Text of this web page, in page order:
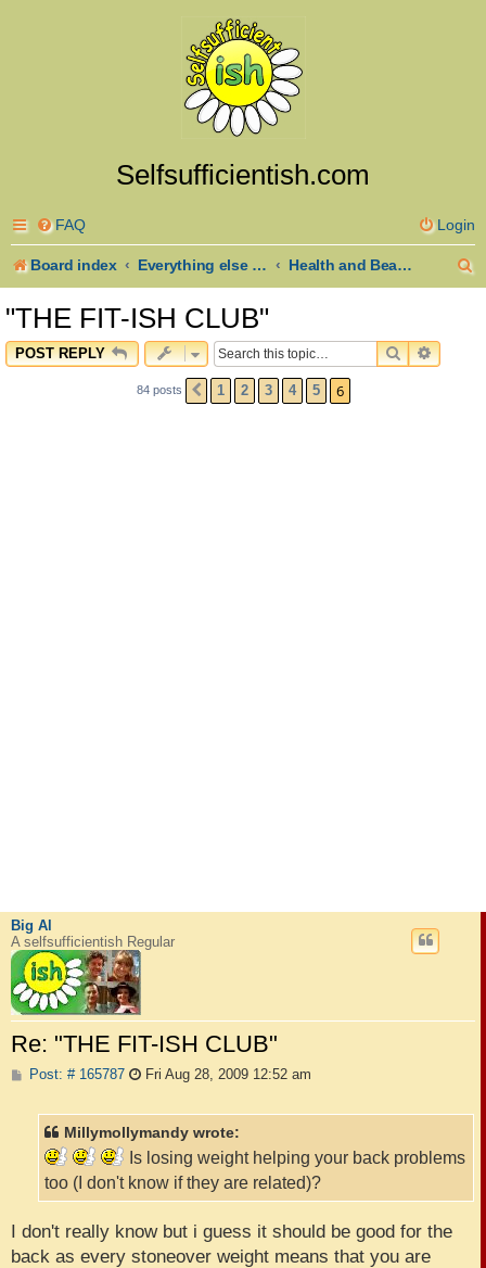
Selfsufficientish.com
FAQ Login
Board index Everything else goes here Health and Beauty
"THE FIT-ISH CLUB"
POST REPLY SEARCH
84 posts PREVIOUS
1 2 3 4 5 6
Big Al
A selfsufficientish Regular
Re: "THE FIT-ISH CLUB"
Post: # 165787P Fri Aug 28, 2009 12:52 am
Millymollymandy wrote:
Is losing weight helping your back problems
too (I don't know if they are related)?
I don't really know but i guess it should be good for the
back as every stoneover weight means that you are